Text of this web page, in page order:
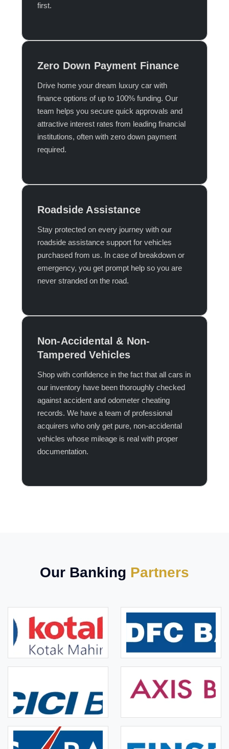
first.​
Zero Down Payment Finance
Drive home your dream luxury car with
finance options of up to 100% funding. Our
team helps you secure quick approvals and
attractive interest rates from leading financial
institutions, often with zero down payment
required.​
Roadside Assistance
Stay protected on every journey with our
roadside assistance support for vehicles
purchased from us. In case of breakdown or
emergency, you get prompt help so you are
never stranded on the road.​
Non-Accidental & Non-
Tampered Vehicles
Shop with confidence in the fact that all cars in
our inventory have been thoroughly checked
against accident and odometer cheating
records. We have a team of professional
acquirers who only get pure, non-accidental
vehicles whose mileage is real with proper
documentation.​
Our Banking Partners